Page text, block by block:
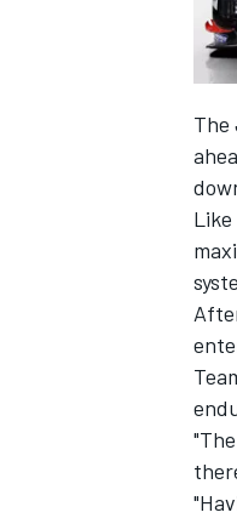
IMSA
The